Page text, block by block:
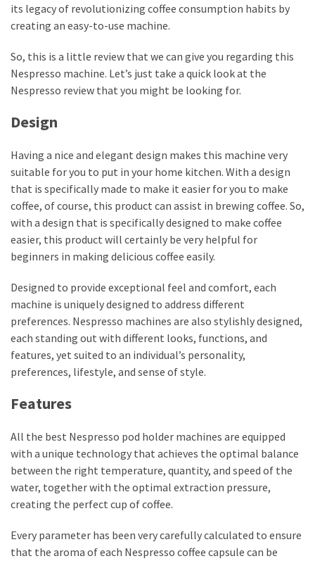
Apps
(7)
Business
(5)
its legacy of revolutionizing coffee consumption habits by
creating an easy-to-use machine.
So, this is a little review that we can give you regarding this
Nespresso machine. Let’s just take a quick look at the
Nespresso review that you might be looking for.
Design
Having a nice and elegant design makes this machine very
suitable for you to put in your home kitchen. With a design
that is specifically made to make it easier for you to make
coffee, of course, this product can assist in brewing coffee. So,
with a design that is specifically designed to make coffee
easier, this product will certainly be very helpful for
beginners in making delicious coffee easily.
Designed to provide exceptional feel and comfort, each
machine is uniquely designed to address different
preferences. Nespresso machines are also stylishly designed,
each standing out with different looks, functions, and
features, yet suited to an individual’s personality,
preferences, lifestyle, and sense of style.
Features
All the best Nespresso pod holder machines are equipped
with a unique technology that achieves the optimal balance
between the right temperature, quantity, and speed of the
water, together with the optimal extraction pressure,
creating the perfect cup of coffee.
Every parameter has been very carefully calculated to ensure
that the aroma of each Nespresso coffee capsule can be